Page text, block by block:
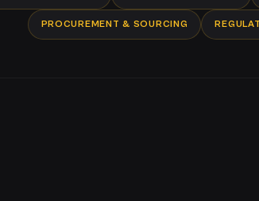
PROCUREMENT & SOURCING